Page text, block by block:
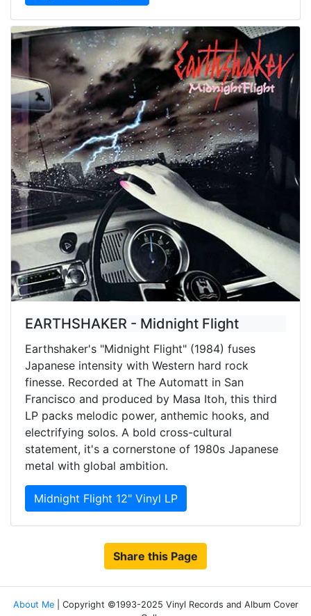
EARTHSHAKER - Midnight Flight
Earthshaker's "Midnight Flight" (1984) fuses
Japanese intensity with Western hard rock
finesse. Recorded at The Automatt in San
Francisco and produced by Masa Itoh, this third
LP packs melodic power, anthemic hooks, and
electrifying solos. A bold cross-cultural
statement, it's a cornerstone of 1980s Japanese
metal with global ambition.
Midnight Flight 12" Vinyl LP
Share this Page
About Me
| Copyright ©1993-2025 Vinyl Records and Album Cover